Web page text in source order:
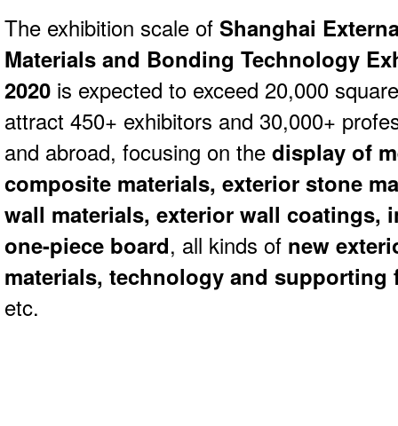
The exhibition scale of Shanghai
Materials and Bonding Technology
2020 is expected to exceed 20,000
attract 450+ exhibitors and 30,000+
and abroad, focusing on the display of
composite materials, exterior stone
wall materials, exterior wall coatings,
one-piece board, all kinds of new
materials, technology and supporting
etc.